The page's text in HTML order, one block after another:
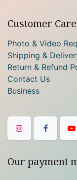
Customer Care
Photo & Video
Shipping &
Return & Refund
Contact Us
Business
Our payment